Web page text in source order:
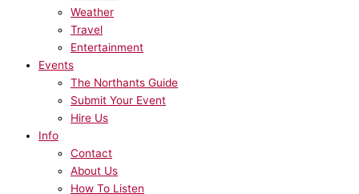
Weather
Travel
Entertainment
Events
The Northants Guide
Submit Your Event
Hire Us
Info
Contact
About Us
How To Listen